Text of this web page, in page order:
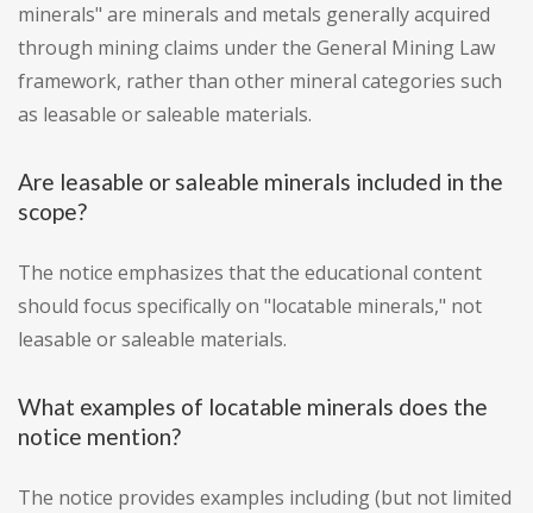
minerals" are minerals and metals generally acquired
through mining claims under the General Mining Law
framework, rather than other mineral categories such
as leasable or saleable materials.
Are leasable or saleable minerals included in the
scope?
The notice emphasizes that the educational content
should focus specifically on "locatable minerals," not
leasable or saleable materials.
What examples of locatable minerals does the
notice mention?
The notice provides examples including (but not limited